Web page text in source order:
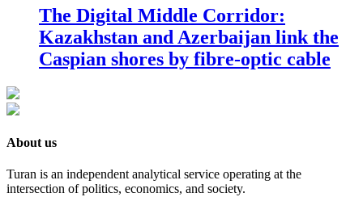
The Digital Middle Corridor:
Kazakhstan and Azerbaijan link the
Caspian shores by fibre-optic cable
About us
Turan is an independent analytical service operating at the
intersection of politics, economics, and society.